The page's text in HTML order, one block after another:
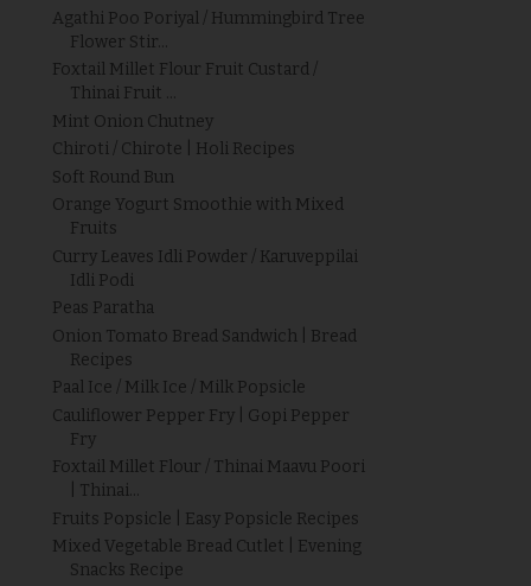
Agathi Poo Poriyal / Hummingbird Tree
Flower Stir...
Foxtail Millet Flour Fruit Custard /
Thinai Fruit ...
Mint Onion Chutney
Chiroti / Chirote | Holi Recipes
Soft Round Bun
Orange Yogurt Smoothie with Mixed
Fruits
Curry Leaves Idli Powder / Karuveppilai
Idli Podi
Peas Paratha
Onion Tomato Bread Sandwich | Bread
Recipes
Paal Ice / Milk Ice / Milk Popsicle
Cauliflower Pepper Fry | Gopi Pepper
Fry
Foxtail Millet Flour / Thinai Maavu Poori
| Thinai...
Fruits Popsicle | Easy Popsicle Recipes
Mixed Vegetable Bread Cutlet | Evening
Snacks Recipe